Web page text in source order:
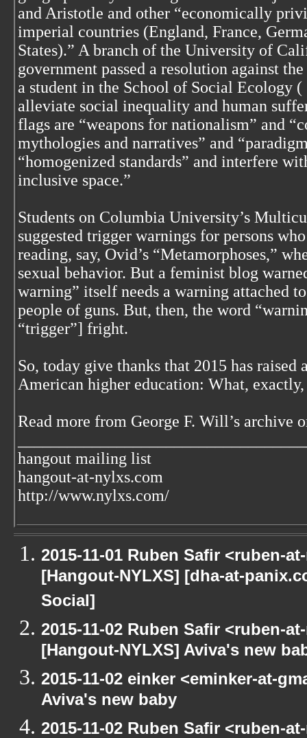
and Aristotle and other “economically
imperial countries (England, France,
States).” A branch of the University of
government passed a resolution against
a student in the School of Social Ecology
alleviate social inequality and human
flags are “weapons for nationalism” and
mythologies and narratives” and
“homogenized standards” and interfere
inclusive space.”
Students on Columbia University’s
suggested trigger warnings for persons
reading, say, Ovid’s “Metamorphoses,”
sexual behavior. But a feminist blog
warning” itself needs a warning attached
people of guns. But, then, the word
“trigger”] fright.
So, today give thanks that 2015 has raised
American higher education: What,
Read more from George F. Will’s archive
hangout mailing list
hangout-at-nylxs.com
http://www.nylxs.com/
2015-11-01 Ruben Safir <ruben-
[Hangout-NYLXS] [dha-at-
Social]
2015-11-02 Ruben Safir <ruben-
[Hangout-NYLXS] Aviva's new
2015-11-02 einker <eminker-at-
Aviva's new baby
2015-11-02 Ruben Safir <ruben-